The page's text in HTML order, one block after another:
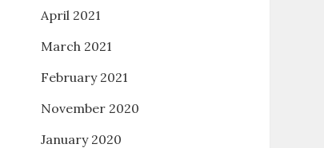
April 2021
March 2021
February 2021
November 2020
January 2020